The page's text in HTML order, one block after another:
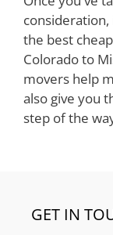
the best
Colorado to
movers help
also give you
step of the
GET IN